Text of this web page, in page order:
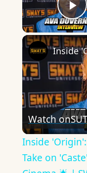
Watch on
Inside
Take on